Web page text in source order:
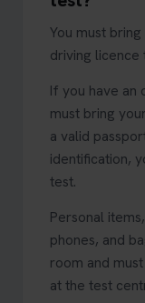
You must
driving licence
If you have an
must bring
a valid
identification,
test.
Personal
phones, and
room and
at the test